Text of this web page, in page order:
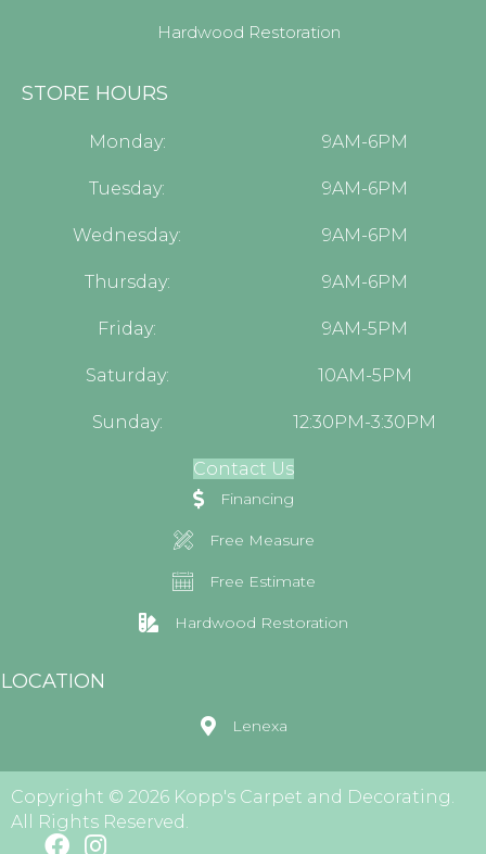
Hardwood Restoration
STORE HOURS
Monday: 9AM-6PM
Tuesday: 9AM-6PM
Wednesday: 9AM-6PM
Thursday: 9AM-6PM
Friday: 9AM-5PM
Saturday: 10AM-5PM
Sunday: 12:30PM-3:30PM
Contact Us
Financing
Free Measure
Free Estimate
Hardwood Restoration
LOCATION
Lenexa
Copyright © 2026 Kopp's Carpet and Decorating.
All Rights Reserved.